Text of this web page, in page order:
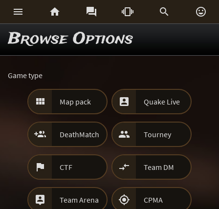
     
Browse Options
Game type
 Map pack  Quake Live
 DeathMatch  Tourney
 CTF  Team DM
 Team Arena  CPMA